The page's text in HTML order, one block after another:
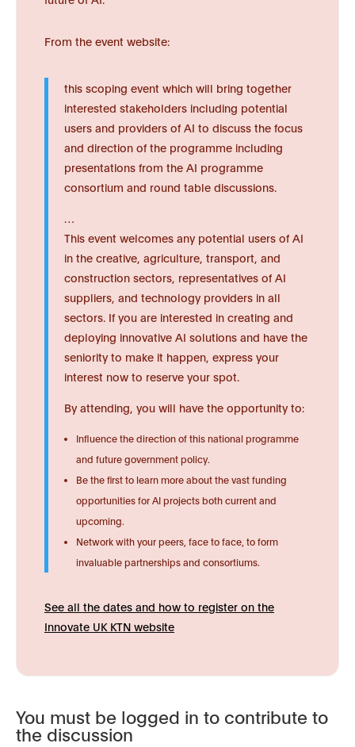
From the event website:
this scoping event which will bring together
interested stakeholders including potential
users and providers of AI to discuss the focus
and direction of the programme including
presentations from the AI programme
consortium and round table discussions.
…
This event welcomes any potential users of AI
in the creative, agriculture, transport, and
construction sectors, representatives of AI
suppliers, and technology providers in all
sectors. If you are interested in creating and
deploying innovative AI solutions and have the
seniority to make it happen, express your
interest now to reserve your spot.
By attending, you will have the opportunity to:
Influence the direction of this national programme
and future government policy.
Be the first to learn more about the vast funding
opportunities for AI projects both current and
upcoming.
Network with your peers, face to face, to form
invaluable partnerships and consortiums.
See all the dates and how to register on the
Innovate UK KTN website
You must be logged in to contribute to
the discussion